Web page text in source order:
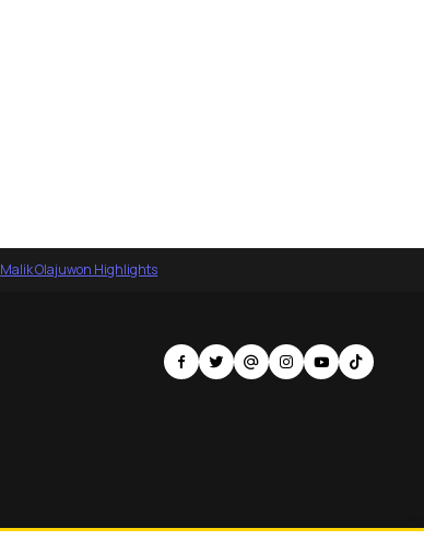
Malik Olajuwon Highlights